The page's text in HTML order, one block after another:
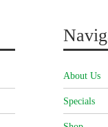
About Us
Specials